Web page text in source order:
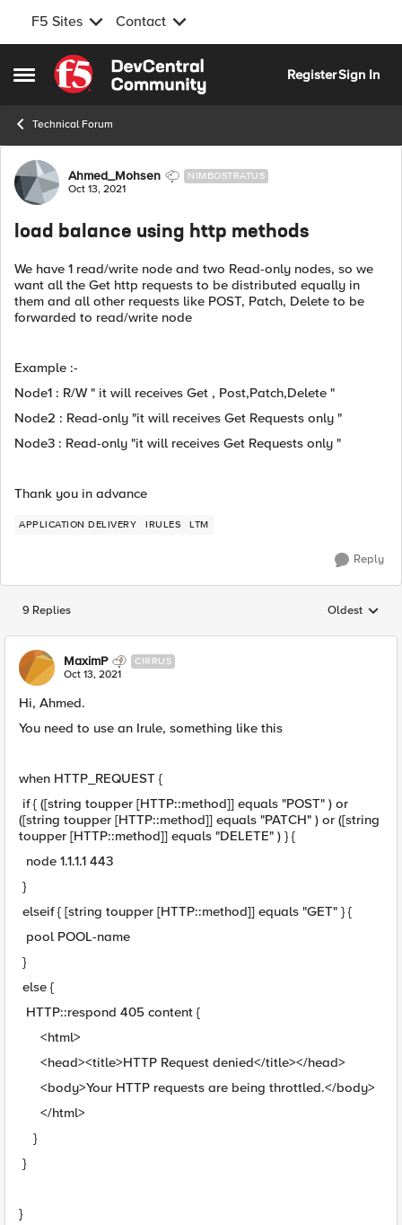
F5 Sites Contact
Open Side Menu
Skip to content
RegisterSign In
Technical Forum
Forum Discussion
Ahmed_Mohsen NIMBOSTRATUS
Oct 13, 2021
load balance using http methods
We have 1 read/write node and two Read-only nodes, so we
want all the Get http requests to be distributed equally in
them and all other requests like POST, Patch, Delete to be
forwarded to read/write node
Example :-
Node1 : R/W " it will receives Get , Post,Patch,Delete "
Node2 : Read-only "it will receives Get Requests only "
Node3 : Read-only "it will receives Get Requests only "
Thank you in advance
APPLICATION DELIVERY IRULES LTM
Reply
9 Replies Replies
Oldest
MaximP CIRRUS
Oct 13, 2021
Hi, Ahmed.
You need to use an Irule, something like this
when HTTP_REQUEST {
if { ([string toupper [HTTP::method]] equals "POST" ) or
([string toupper [HTTP::method]] equals "PATCH" ) or ([string
toupper [HTTP::method]] equals "DELETE" ) } {
node 1.1.1.1 443
}
elseif { [string toupper [HTTP::method]] equals "GET" } {
pool POOL-name
}
else {
HTTP::respond 405 content {
<html>
<head><title>HTTP Request denied</title></head>
<body>Your HTTP requests are being throttled.</body>
</html>
}
}
}